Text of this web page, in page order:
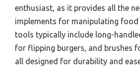
enthusiast, as it provides all the
implements for manipulating food
tools typically include long-
for flipping burgers, and brushes
all designed for durability and